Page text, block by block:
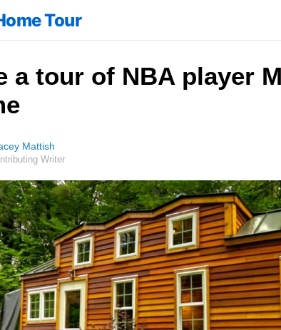
Tour
a tour of NBA player
Mattish
Writer